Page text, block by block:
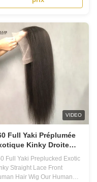
curly human hair wigs
options, you can
your preferred knot type,
color, ...
VIDEO
Full Yaki Préplumée
Kinky Droite
avant Perruque
cheveux humains
Full Yaki Preplucked Exotic
Straight Lace Front
Hair Wig Our Human